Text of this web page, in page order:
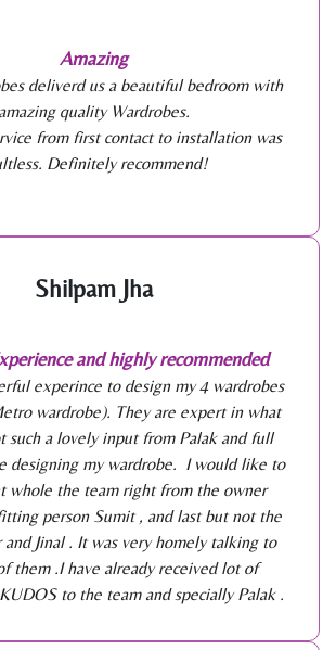
Amazing
deliverd us a beautiful bedroom with
amazing quality Wardrobes.
from first contact to installation was
Definitely recommend!
Shilpam Jha
and highly recommended
experince to design my 4 wardrobes
wardrobe). They are expert in what
such a lovely input from Palak and full
designing my wardrobe. I would like to
whole the team right from the owner
person Sumit , and last but not the
and Jinal . It was very homely talking to
them .I have already received lot of
to the team and specially Palak .